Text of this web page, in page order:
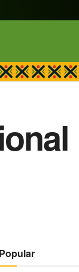
Popular